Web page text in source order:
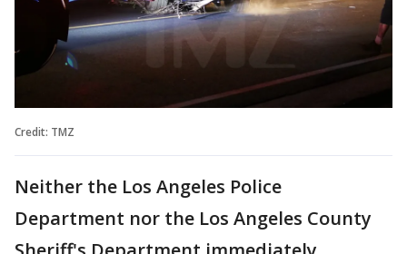
Credit: TMZ
Neither the Los Angeles Police
Department nor the Los Angeles County